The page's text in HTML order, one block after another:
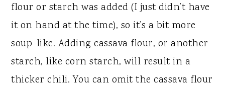
flour or starch was added (I just didn’t have
it on hand at the time), so it’s a bit more
soup-like. Adding cassava flour, or another
starch, like corn starch, will result in a
thicker chili. You can omit the cassava flour